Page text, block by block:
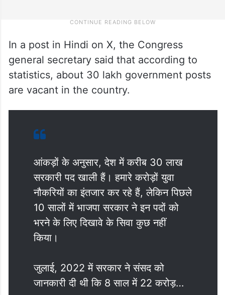
In a post in Hindi on X, the Congress
general secretary said that according to
statistics, about 30 lakh government posts
are vacant in the country.
आंकड़ों के अनुसार, देश में करीब 30 लाख
सरकारी पद खाली हैं। हमारे करोड़ों युवा
नौकरियों का इंतजार कर रहे हैं, लेकिन पिछले
10 सालों में भाजपा सरकार ने इन पदों को
भरने के लिए दिखावे के सिवा कुछ नहीं
किया।
जुलाई, 2022 में सरकार ने संसद को
जानकारी दी थी कि 8 साल में 22 करोड़…